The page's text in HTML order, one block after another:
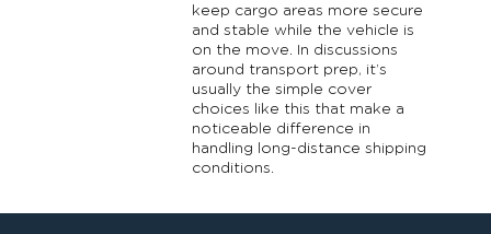
keep cargo areas more secure
and stable while the vehicle is
on the move. In discussions
around transport prep, it’s
usually the simple cover
choices like this that make a
noticeable difference in
handling long-distance shipping
conditions.